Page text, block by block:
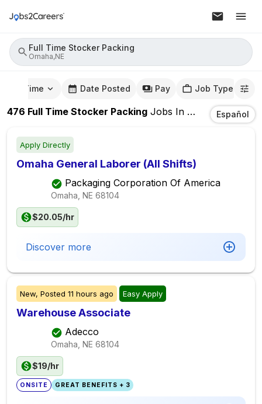
Full Time Stocker Packing
Omaha,NE
Time Date Posted Pay Job Type
476 Full Time Stocker Packing Jobs In Omaha,NE
Español
Apply Directly
Omaha General Laborer (All Shifts)
Packaging Corporation Of America
Omaha, NE 68104
$20.05/hr
Discover more
New, Posted 11 hours ago Easy Apply
Warehouse Associate
Adecco
Omaha, NE 68104
$19/hr
ONSITE GREAT BENEFITS + 3